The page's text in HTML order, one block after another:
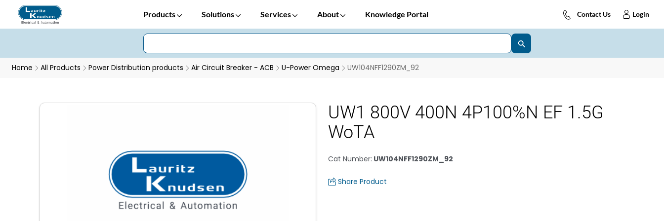
Products Solutions Services About Knowledge Portal Contact Us Login
Home All Products Power Distribution products Air Circuit Breaker - ACB U-Power Omega UW104NFF1290ZM_92
UW1 800V 400N 4P100%N EF 1.5G
WoTA
Cat Number: UW104NFF1290ZM_92
Share Product